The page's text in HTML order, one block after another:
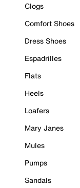
Clogs
Comfort Shoes
Dress Shoes
Espadrilles
Flats
Heels
Loafers
Mary Janes
Mules
Pumps
Sandals